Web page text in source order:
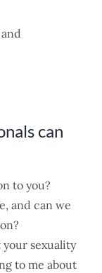
can
to you?
and can we
sexuality
to me about